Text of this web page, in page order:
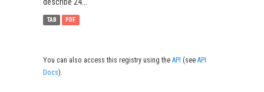
TAB PDF
You can also access this registry using theAPI (seeAPI
Docs).